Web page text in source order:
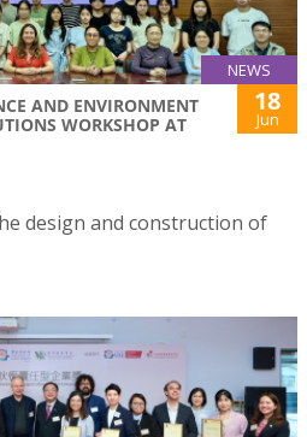
NEWS
AND ENVIRONMENT
WORKSHOP AT
18
Jun
design and construction of